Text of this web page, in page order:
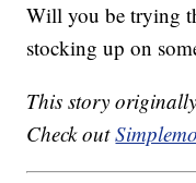
Will you be trying
stocking up on
This story
Check out